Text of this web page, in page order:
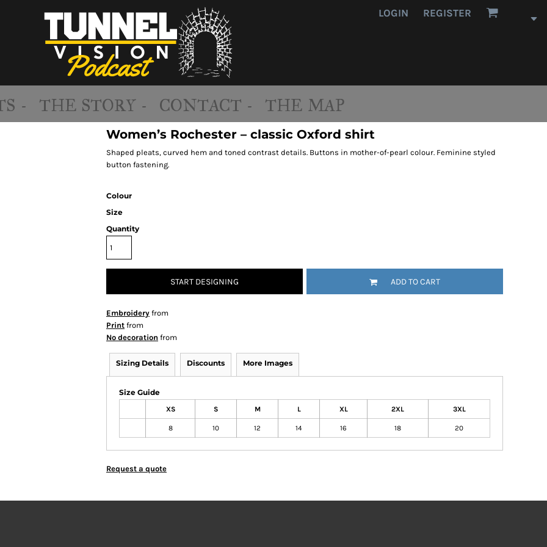
LOGIN REGISTER
- THE STORY - CONTACT - THE MAP
Women’s Rochester – classic Oxford shirt
Shaped pleats, curved hem and toned contrast details. Buttons in mother-of-pearl colour. Feminine styled
button fastening.
Colour
Size
Quantity
START DESIGNING ADD TO CART
Embroidery from
Print from
No decoration from
Sizing Details Discounts More Images
Size Guide
XS S M L XL 2XL 3XL
8 10 12 14 16 18 20
Request a quote